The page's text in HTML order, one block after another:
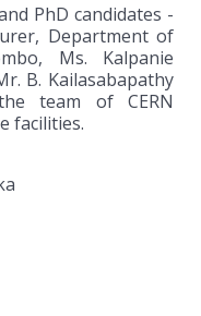
PhD candidates -
Department of
Ms. Kalpanie
B. Kailasabapathy
team of CERN
facilities.